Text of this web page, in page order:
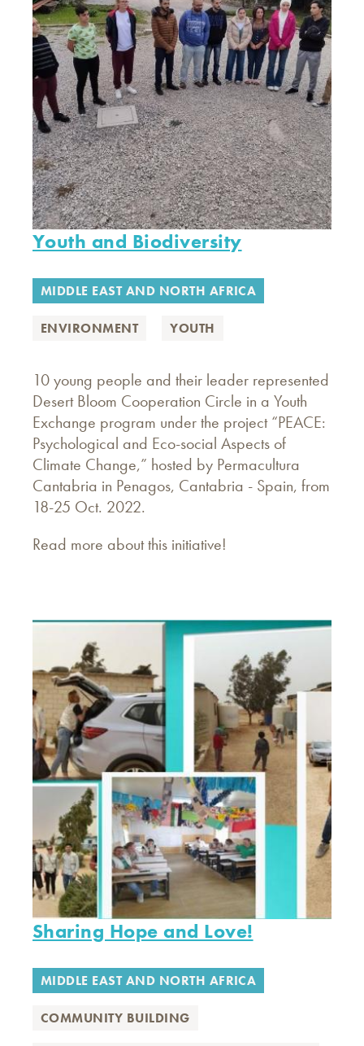
Youth and Biodiversity
MIDDLE EAST AND NORTH AFRICA
ENVIRONMENT YOUTH
10 young people and their leader represented
Desert Bloom Cooperation Circle in a Youth
Exchange program under the project “PEACE:
Psychological and Eco-social Aspects of
Climate Change,” hosted by Permacultura
Cantabria in Penagos, Cantabria - Spain, from
18-25 Oct. 2022.
Read more about this initiative!
Sharing Hope and Love!
MIDDLE EAST AND NORTH AFRICA
COMMUNITY BUILDING